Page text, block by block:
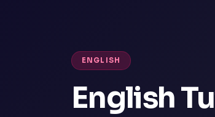
ENGLISH
English